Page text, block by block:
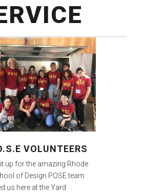
VOLUNTEERS
it up for the amazing Rhode
of Design POSE team
us here at the Yard